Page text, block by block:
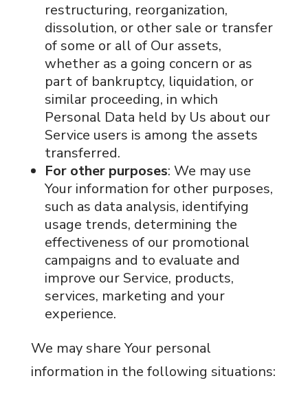
restructuring, reorganization,
dissolution, or other sale or transfer
of some or all of Our assets,
whether as a going concern or as
part of bankruptcy, liquidation, or
similar proceeding, in which
Personal Data held by Us about our
Service users is among the assets
transferred.
For other purposes: We may use
Your information for other purposes,
such as data analysis, identifying
usage trends, determining the
effectiveness of our promotional
campaigns and to evaluate and
improve our Service, products,
services, marketing and your
experience.
We may share Your personal
information in the following situations: